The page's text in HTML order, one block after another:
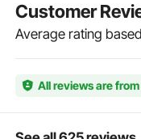
quality hydraulic
to 15 inches,
for heavy
jack has a 3-
desired height.
vehicles during
Customer
Average rating
All reviews are